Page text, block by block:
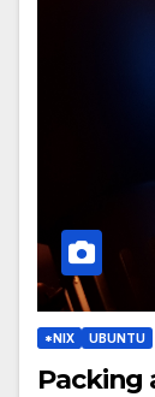
*NIX UBUNTU
Packing